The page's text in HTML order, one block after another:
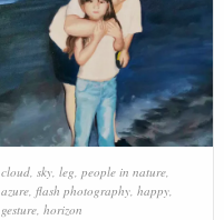
cloud, sky, leg, people in nature,
azure, flash photography, happy,
gesture, horizon